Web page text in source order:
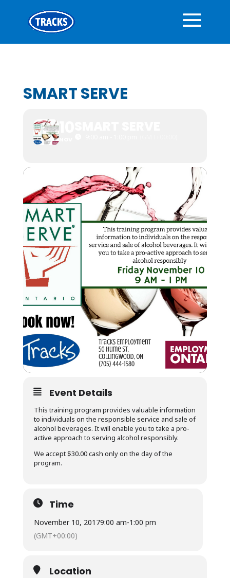
SMART SERVE
10
NOV
Event Details
This training program provides valuable information
to individuals on the responsible service and sale of
alcohol beverages. It will enable you to take a pro-
active approach to serving alcohol responsibly.
We accept $30.00 cash only on the day of the
program.
Time
November 10, 20179:00 am-1:00 pm
(GMT+00:00)
Location